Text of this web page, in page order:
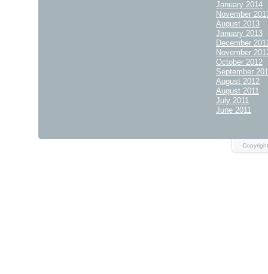
January 2014
November
August 2013
January 2013
December
November
October 2012
September
August 2012
August 2011
July 2011
June 2011